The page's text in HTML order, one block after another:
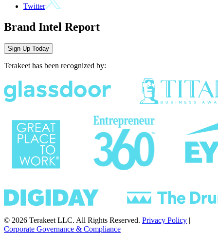
Twitter
Brand Intel Report
Sign Up Today
Terakeet has been recognized by:
© 2026 Terakeet LLC. All Rights Reserved. Privacy Policy |
Corporate Governance & Compliance